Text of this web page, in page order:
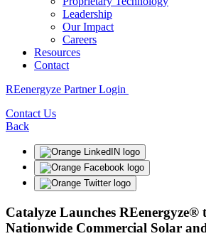
Leadership
Our Impact
Careers
Resources
Contact
REenergyze Partner Login
Contact Us
Back
Catalyze Launches REenergyze®
Nationwide Commercial Solar